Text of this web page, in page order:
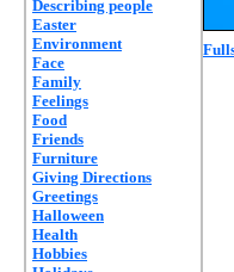
Describing people
Easter
Environment
Face
Family
Feelings
Food
Friends
Furniture
Giving Directions
Greetings
Halloween
Health
Hobbies